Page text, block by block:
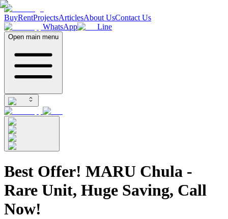
BuyRentProjectsArticlesAbout UsContact Us
WhatsApp
Line
Open main menu
Best Offer! MARU Chula -
Rare Unit, Huge Saving, Call
Now!